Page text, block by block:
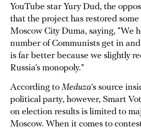
YouTube star Yury Dud, the
that the project has restored
Moscow City Duma, saying, “We
number of Communists get in and
is far better because we slightly
Russia’s monopoly.”
According to Meduza’s source
political party, however, Smart
on election results is limited to
Moscow. When it comes to